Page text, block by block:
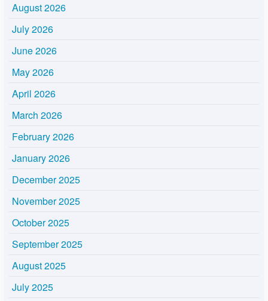
August 2026
July 2026
June 2026
May 2026
April 2026
March 2026
February 2026
January 2026
December 2025
November 2025
October 2025
September 2025
August 2025
July 2025